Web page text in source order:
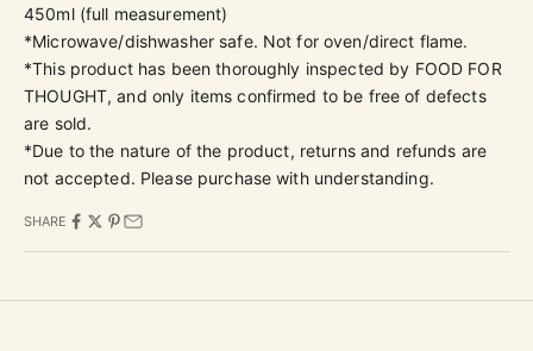
450ml (full measurement)
*Microwave/dishwasher safe. Not for oven/direct flame.
*This product has been thoroughly inspected by FOOD FOR
THOUGHT, and only items confirmed to be free of defects
are sold.
*Due to the nature of the product, returns and refunds are
not accepted. Please purchase with understanding.
SHARE